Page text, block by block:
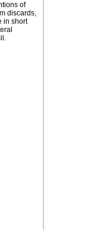
of
discards,
in short